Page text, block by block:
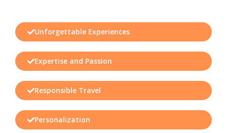
Unforgettable Experiences
Expertise and Passion
Responsible Travel
Personalization